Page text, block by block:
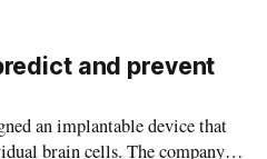
and prevent
an implantable device that
brain cells. The company is